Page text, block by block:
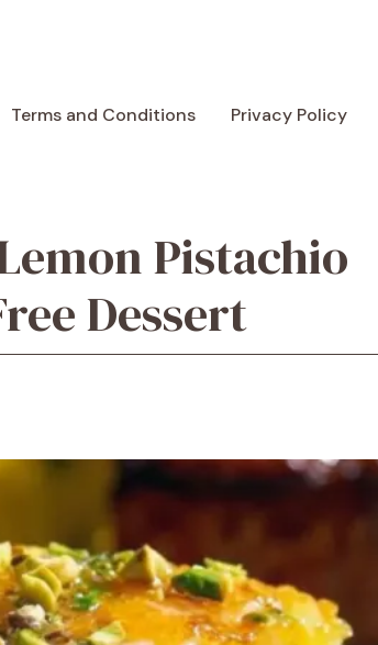
Terms and Conditions Privacy Policy
Pistachio
Dessert